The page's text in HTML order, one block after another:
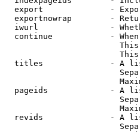
export              -
exportnowrap        -
iwurl               -
continue            -
titles              - A
pageids             - A
revids              - A